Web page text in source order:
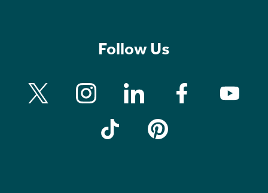
Follow Us